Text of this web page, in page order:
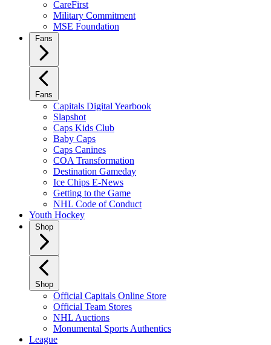
CareFirst
Military Commitment
MSE Foundation
Fans
Fans
Capitals Digital Yearbook
Slapshot
Caps Kids Club
Baby Caps
Caps Canines
COA Transformation
Destination Gameday
Ice Chips E-News
Getting to the Game
NHL Code of Conduct
Youth Hockey
Shop
Shop
Official Capitals Online Store
Official Team Stores
NHL Auctions
Monumental Sports Authentics
League